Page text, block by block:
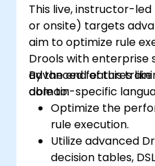
This live, instructor-
or onsite) targets
aim to optimize rule
Drools with enterprise
advanced features
domain-specific
By the end of this
able to:
Optimize the
rule execution.
Utilize advanced
decision tables,